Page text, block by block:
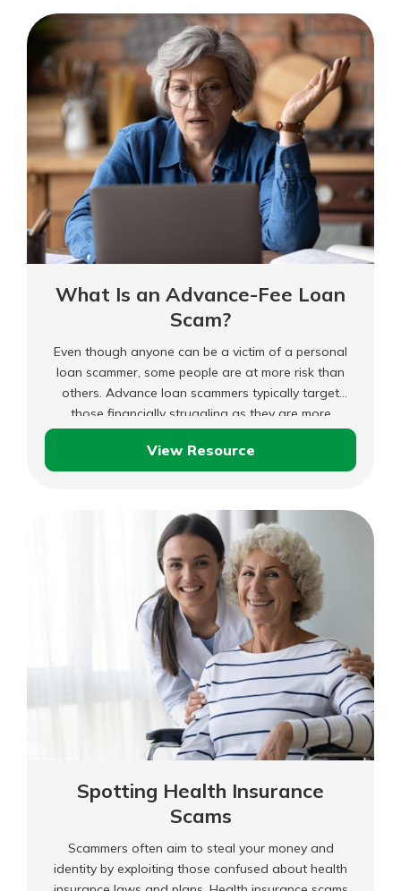
Hospital
Care
What Is an Advance-Fee Loan
Scam?
Even though anyone can be a victim of a personal
loan scammer, some people are at more risk than
others. Advance loan scammers typically target
those financially struggling as they are more
desperate for cash and will ignore red flags like
“guaranteed loan approval.” In addition, those with
poor credit and urgently needing money may fall for
regardless of creditworthiness.
View Resource
What
Advance-
Fee
Loan
Scam?
Spotting Health Insurance
Scams
Scammers often aim to steal your money and
identity by exploiting those confused about health